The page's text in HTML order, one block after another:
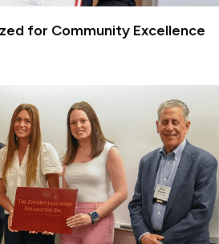
for Community Excellence